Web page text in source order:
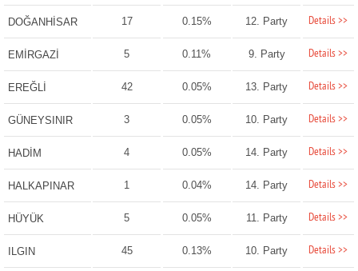
DOĞANHİSAR 17 0.15% 12. Party Details >>
EMİRGAZİ 5 0.11% 9. Party Details >>
EREĞLİ 42 0.05% 13. Party Details >>
GÜNEYSINIR 3 0.05% 10. Party Details >>
HADİM 4 0.05% 14. Party Details >>
HALKAPINAR 1 0.04% 14. Party Details >>
HÜYÜK 5 0.05% 11. Party Details >>
ILGIN 45 0.13% 10. Party Details >>